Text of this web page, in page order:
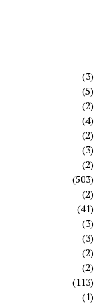
3
5
2
4
2
3
2
503
2
41
3
3
2
2
113
1